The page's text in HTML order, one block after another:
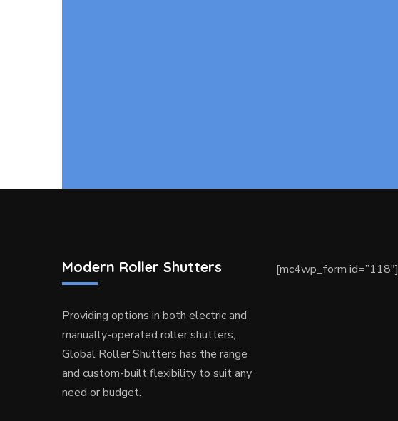
Modern Roller Shutters
Providing options in both electric and
manually-operated roller shutters,
Global Roller Shutters has the range
and custom-built flexibility to suit any
need or budget.
[mc4wp_form id=”118″]